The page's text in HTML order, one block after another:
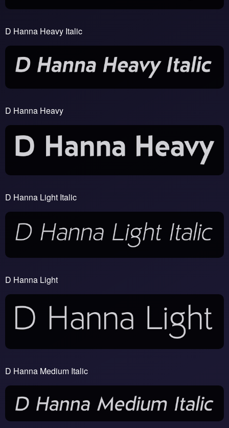
D Hanna Heavy Italic
D Hanna Heavy
D Hanna Light Italic
D Hanna Light
D Hanna Medium Italic